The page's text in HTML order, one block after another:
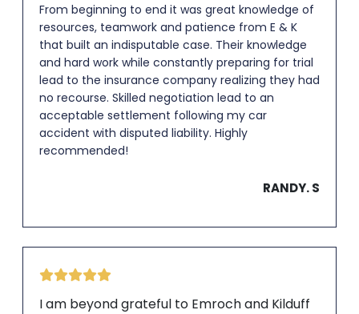
From beginning to end it was great knowledge of
resources, teamwork and patience from E & K
that built an indisputable case. Their knowledge
and hard work while constantly preparing for trial
lead to the insurance company realizing they had
no recourse. Skilled negotiation lead to an
acceptable settlement following my car
accident with disputed liability. Highly
recommended!
RANDY. S
I am beyond grateful to Emroch and Kilduff